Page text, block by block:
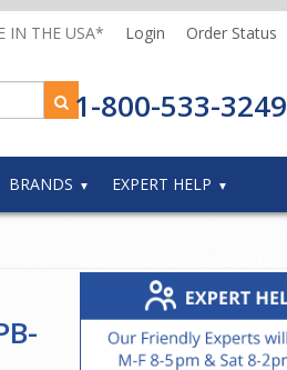
IN THE USA* Login Order Status
1-800-533-3249
BRANDS EXPERT HELP